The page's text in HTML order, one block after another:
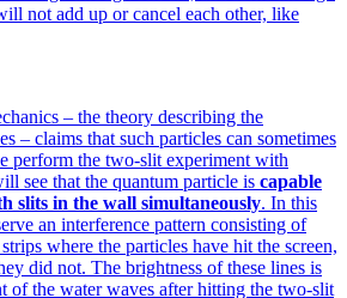
not add up or cancel each other, like
– the theory describing the
– claims that such particles can sometimes
perform the two-slit experiment with
see that the quantum particle is capable
slits in the wall simultaneously. In this
an interference pattern consisting of
where the particles have hit the screen,
did not. The brightness of these lines is
of the water waves after hitting the two-slit